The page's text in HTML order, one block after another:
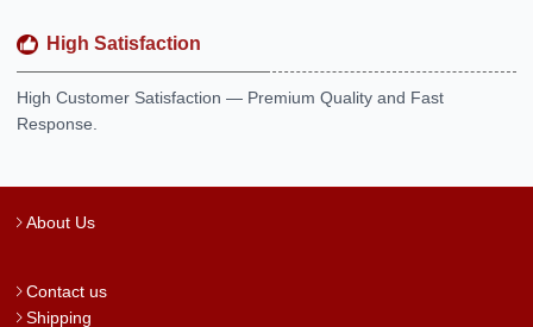
High Satisfaction
High Customer Satisfaction — Premium Quality and Fast
Response.
About Us
Contact us
Shipping